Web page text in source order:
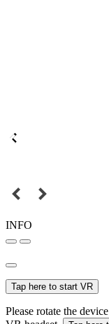
INFO
Tap here to start VR
Please rotate the